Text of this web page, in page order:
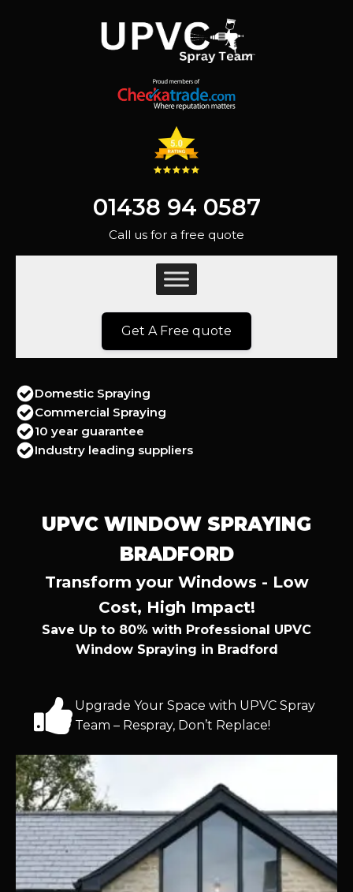
01438 94 0587
Call us for a free quote
Get A Free quote
Domestic Spraying
Commercial Spraying
10 year guarantee
Industry leading suppliers
UPVC WINDOW SPRAYING
BRADFORD
Transform your Windows - Low
Cost, High Impact!
Save Up to 80% with Professional UPVC
Window Spraying in Bradford
Upgrade Your Space with UPVC Spray
Team – Respray, Don’t Replace!